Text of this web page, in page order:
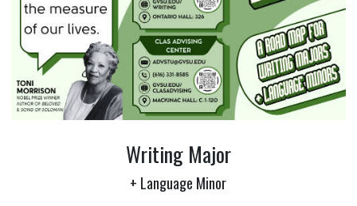
Writing Major
+ Language Minor